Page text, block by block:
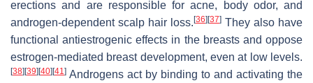
erections and are responsible for acne, body odor, and
androgen-dependent scalp hair loss. [36] [37] They also have
functional antiestrogenic effects in the breasts and oppose
estrogen-mediated breast development, even at low levels.
[38] [39] [40] [41] Androgens act by binding to and activating the